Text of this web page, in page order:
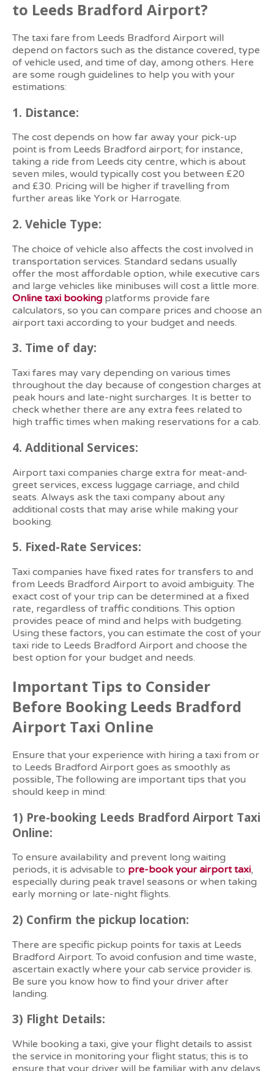
to Leeds Bradford Airport?
The taxi fare from Leeds Bradford Airport will
depend on factors such as the distance covered, type
of vehicle used, and time of day, among others. Here
are some rough guidelines to help you with your
estimations:
1. Distance:
The cost depends on how far away your pick-up
point is from Leeds Bradford airport; for instance,
taking a ride from Leeds city centre, which is about
seven miles, would typically cost you between £20
and £30. Pricing will be higher if travelling from
further areas like York or Harrogate.
2. Vehicle Type:
The choice of vehicle also affects the cost involved in
transportation services. Standard sedans usually
offer the most affordable option, while executive cars
and large vehicles like minibuses will cost a little more.
Online taxi booking platforms provide fare
calculators, so you can compare prices and choose an
airport taxi according to your budget and needs.
3. Time of day:
Taxi fares may vary depending on various times
throughout the day because of congestion charges at
peak hours and late-night surcharges. It is better to
check whether there are any extra fees related to
high traffic times when making reservations for a cab.
4. Additional Services:
Airport taxi companies charge extra for meat-and-
greet services, excess luggage carriage, and child
seats. Always ask the taxi company about any
additional costs that may arise while making your
booking.
5. Fixed-Rate Services:
Taxi companies have fixed rates for transfers to and
from Leeds Bradford Airport to avoid ambiguity. The
exact cost of your trip can be determined at a fixed
rate, regardless of traffic conditions. This option
provides peace of mind and helps with budgeting.
Using these factors, you can estimate the cost of your
taxi ride to Leeds Bradford Airport and choose the
best option for your budget and needs.
Important Tips to Consider
Before Booking Leeds Bradford
Airport Taxi Online
Ensure that your experience with hiring a taxi from or
to Leeds Bradford Airport goes as smoothly as
possible, The following are important tips that you
should keep in mind:
1) Pre-booking Leeds Bradford Airport Taxi
Online:
To ensure availability and prevent long waiting
periods, it is advisable to pre-book your airport taxi,
especially during peak travel seasons or when taking
early morning or late-night flights.
2) Confirm the pickup location:
There are specific pickup points for taxis at Leeds
Bradford Airport. To avoid confusion and time waste,
ascertain exactly where your cab service provider is.
Be sure you know how to find your driver after
landing.
3) Flight Details:
While booking a taxi, give your flight details to assist
the service in monitoring your flight status; this is to